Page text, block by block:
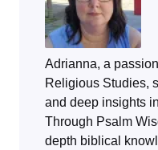
Adrianna, a
Religious Studies,
and deep insights
Through Psalm
depth biblical